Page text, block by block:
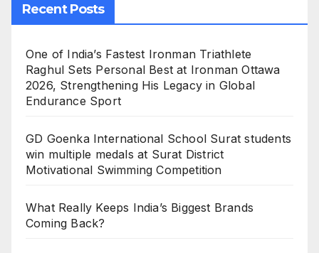
Recent Posts
One of India’s Fastest Ironman Triathlete
Raghul Sets Personal Best at Ironman Ottawa
2026, Strengthening His Legacy in Global
Endurance Sport
GD Goenka International School Surat students
win multiple medals at Surat District
Motivational Swimming Competition
What Really Keeps India’s Biggest Brands
Coming Back?